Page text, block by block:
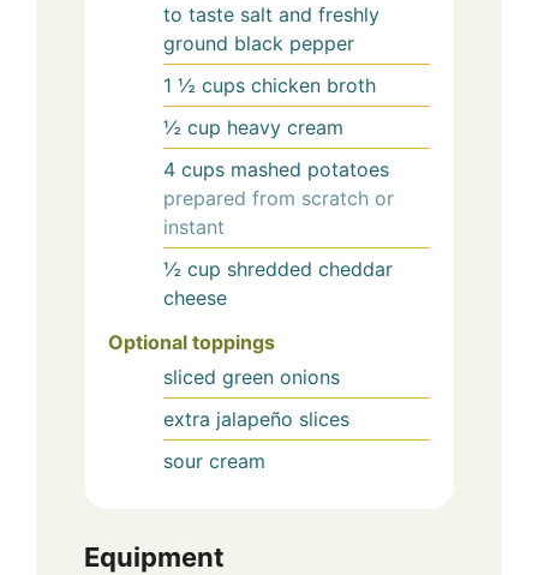
to taste salt and freshly
ground black pepper
1 ½ cups chicken broth
½ cup heavy cream
4 cups mashed potatoes
prepared from scratch or
instant
½ cup shredded cheddar
cheese
Optional toppings
sliced green onions
extra jalapeño slices
sour cream
Equipment